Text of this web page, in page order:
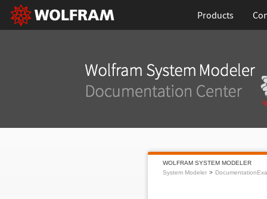
Products
WOLFRAM SYSTEM MODELER
System Modeler